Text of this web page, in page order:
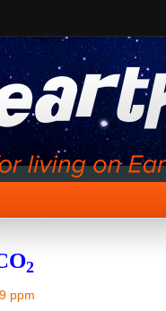
2
ppm